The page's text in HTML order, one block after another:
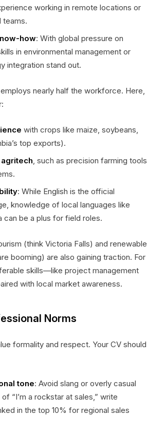
working in remote locations or
teams.
how: With global pressure on
in environmental management or
integration stand out.
nearly half the workforce. Here,
with crops like maize, soybeans,
top exports).
, such as precision farming tools
: While English is the official
knowledge of local languages like
can be a plus for field roles.
(think Victoria Falls) and renewable
booming) are also gaining traction. For
skills—like project management
with local market awareness.
Norms
formality and respect. Your CV should
tone: Avoid slang or overly casual
“I’m a rockstar at sales,” write
in the top 10% for regional sales